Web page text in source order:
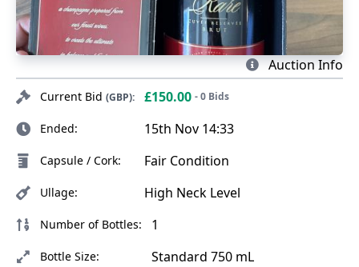
Auction Info
Current Bid (GBP): £150.00 - 0 Bids
Ended: 15th Nov 14:33
Capsule / Cork: Fair Condition
Ullage: High Neck Level
Number of Bottles: 1
Bottle Size: Standard 750 mL